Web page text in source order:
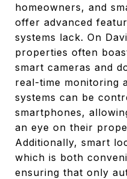
homeowners, and
offer advanced
systems lack. On
properties often
smart cameras and
real-time monitoring
systems can be
smartphones,
an eye on their
Additionally, smart
which is both
ensuring that only